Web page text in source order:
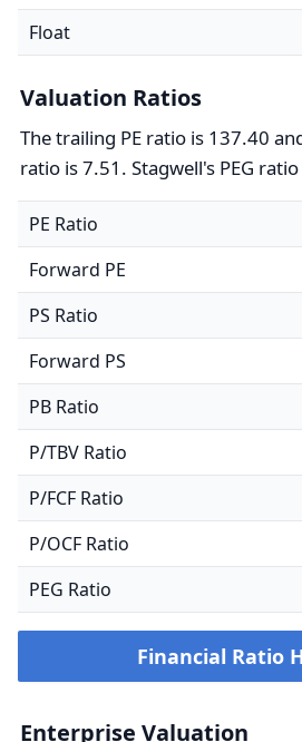
Float
Valuation Ratios
The trailing PE ratio is 137.40
ratio is 7.51. Stagwell's PEG
PE Ratio
Forward PE
PS Ratio
Forward PS
PB Ratio
P/TBV Ratio
P/FCF Ratio
P/OCF Ratio
PEG Ratio
Financial Ratio
Enterprise Valuation